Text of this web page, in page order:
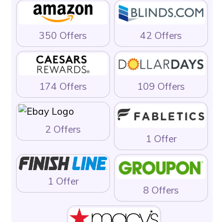
350 Offers 42 Offers
174 Offers 109 Offers
2 Offers
1 Offer
1 Offer
8 Offers